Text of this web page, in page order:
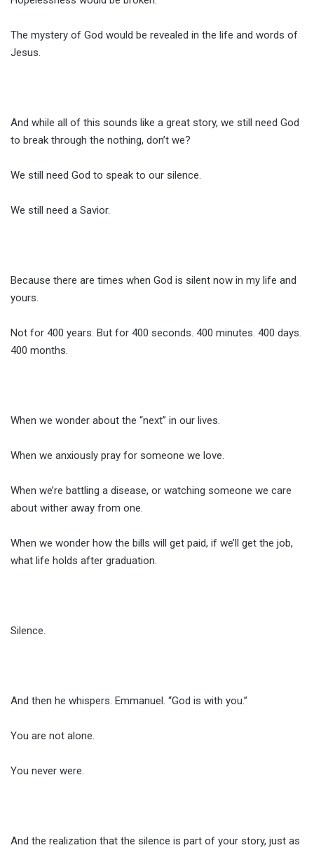
The mystery of God would be revealed in the life and words of
Jesus.
And while all of this sounds like a great story, we still need God
to break through the nothing, don’t we?
We still need God to speak to our silence.
We still need a Savior.
Because there are times when God is silent now in my life and
yours.
Not for 400 years. But for 400 seconds. 400 minutes. 400 days.
400 months.
When we wonder about the “next” in our lives.
When we anxiously pray for someone we love.
When we’re battling a disease, or watching someone we care
about wither away from one.
When we wonder how the bills will get paid, if we’ll get the job,
what life holds after graduation.
Silence.
And then he whispers. Emmanuel. “God is with you.”
You are not alone.
You never were.
And the realization that the silence is part of your story, just as